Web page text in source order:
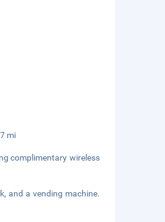
mi
complimentary wireless
and a vending machine.